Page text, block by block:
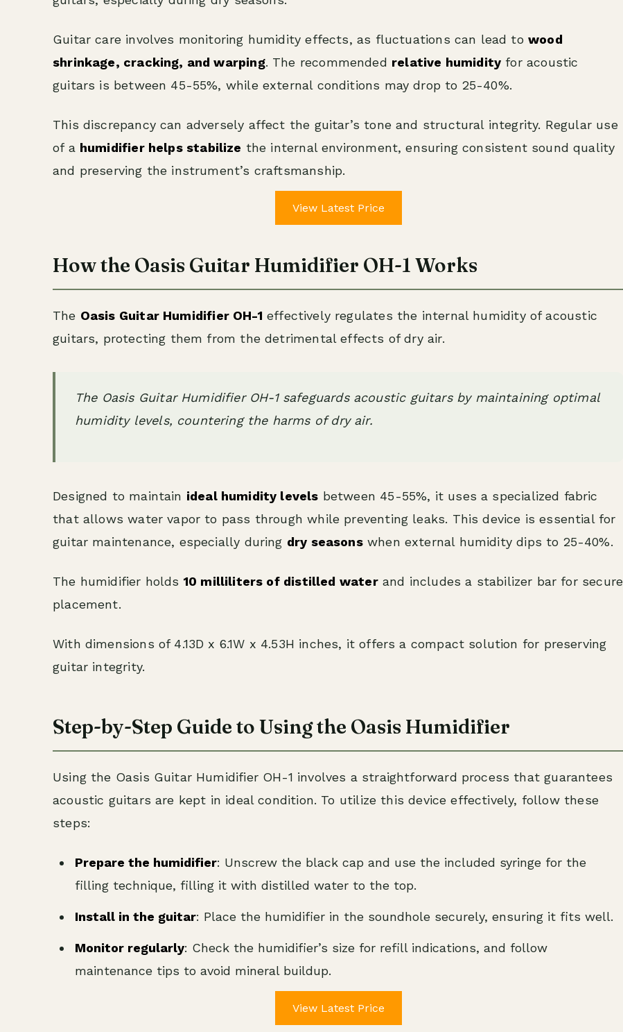
Guitar care involves monitoring humidity effects, as fluctuations can lead towood
shrinkage, cracking, and warping. The recommended relative humidity for acoustic
guitars is between 45-55%, while external conditions may drop to 25-40%.
This discrepancy can adversely affect the guitar’s tone and structural integrity. Regular use
of a humidifier helps stabilize the internal environment, ensuring consistent sound quality
and preserving the instrument’s craftsmanship.
View Latest Price
How the Oasis Guitar Humidifier OH-1 Works
The Oasis Guitar Humidifier OH-1 effectively regulates the internal humidity of acoustic
guitars, protecting them from the detrimental effects of dry air.
The Oasis Guitar Humidifier OH-1 safeguards acoustic guitars by maintaining optimal
humidity levels, countering the harms of dry air.
Designed to maintain ideal humidity levels between 45-55%, it uses a specialized fabric
that allows water vapor to pass through while preventing leaks. This device is essential for
guitar maintenance, especially during dry seasonswhen external humidity dips to 25-40%.
The humidifier holds 10 milliliters of distilled waterand includes a stabilizer bar for secure
placement.
With dimensions of 4.13D x 6.1W x 4.53H inches, it offers a compact solution for preserving
guitar integrity.
Step-by-Step Guide to Using the Oasis Humidifier
Using the Oasis Guitar Humidifier OH-1 involves a straightforward process that guarantees
acoustic guitars are kept in ideal condition. To utilize this device effectively, follow these
steps:
Prepare the humidifier: Unscrew the black cap and use the included syringe for the
filling technique, filling it with distilled water to the top.
Install in the guitar: Place the humidifier in the soundhole securely, ensuring it fits well.
Monitor regularly: Check the humidifier’s size for refill indications, and follow
maintenance tips to avoid mineral buildup.
View Latest Price